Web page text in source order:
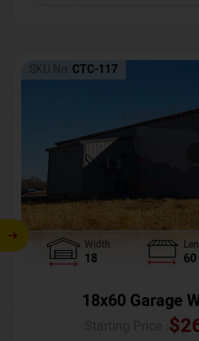
SKU No: CTC-117
Width
18 60
18x60 Garage
$